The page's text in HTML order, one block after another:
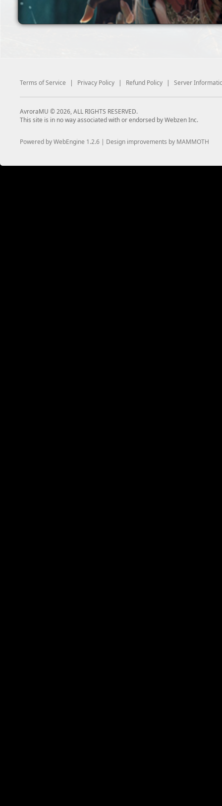
Terms of Service | Privacy Policy | Refund Policy | Server
AvroraMU © 2026, ALL RIGHTS RESERVED.
This site is in no way associated with or endorsed by Webzen Inc.
Powered by WebEngine 1.2.6 | Design improvements by MAMMOTH